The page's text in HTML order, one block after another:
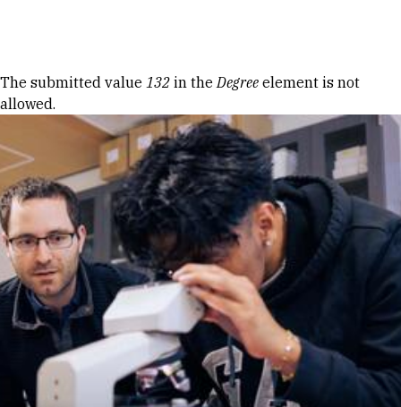
Error message
The submitted value 132 in theDegree element is not
allowed.